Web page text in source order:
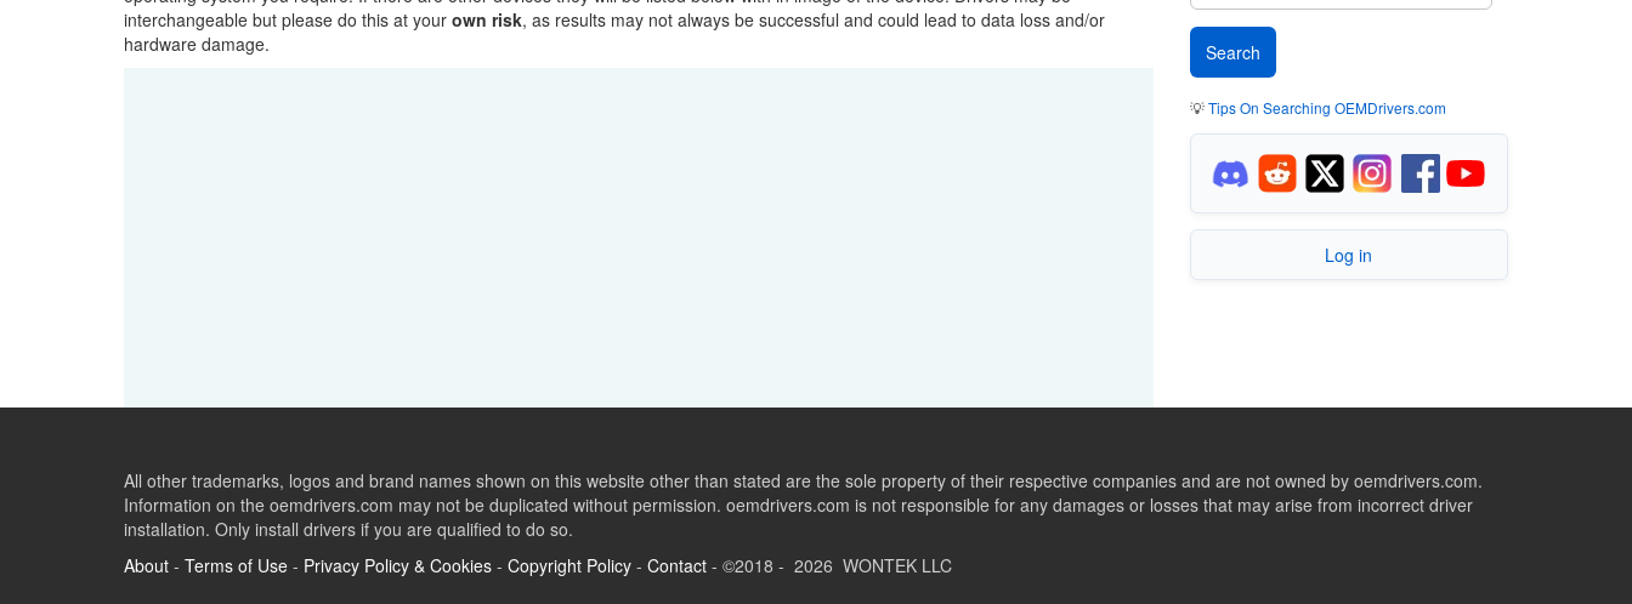
interchangeable but please do this at your own risk, as results may not always be successful and could lead to data loss and/or
hardware damage.
💡Tips On Searching OEMDrivers.com
Log in
All other trademarks, logos and brand names shown on this website other than stated are the sole property of their respective companies and are not owned by oemdrivers.com.
Information on the oemdrivers.com may not be duplicated without permission. oemdrivers.com is not responsible for any damages or losses that may arise from incorrect driver
installation. Only install drivers if you are qualified to do so.
About - Terms of Use - Privacy Policy & Cookies - Copyright Policy - Contact - ©2018 - 2026 WONTEK LLC